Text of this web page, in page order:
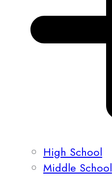
High School
Middle School